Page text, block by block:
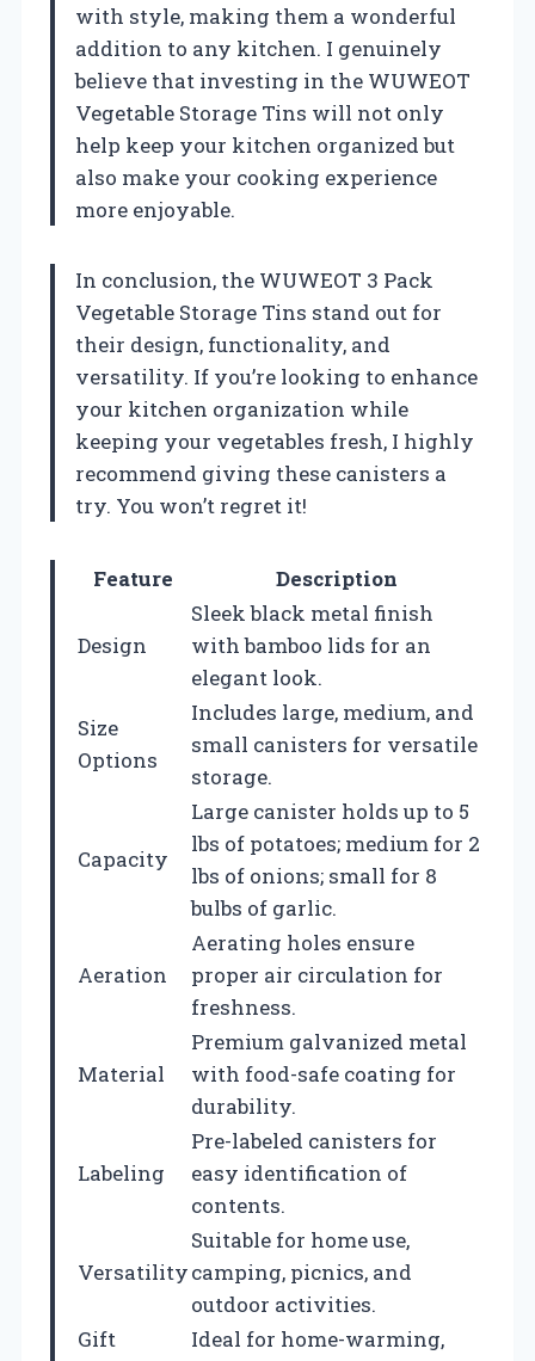
with style, making them a wonderful
addition to any kitchen. I genuinely
believe that investing in the WUWEOT
Vegetable Storage Tins will not only
help keep your kitchen organized but
also make your cooking experience
more enjoyable.
In conclusion, the WUWEOT 3 Pack
Vegetable Storage Tins stand out for
their design, functionality, and
versatility. If you’re looking to enhance
your kitchen organization while
keeping your vegetables fresh, I highly
recommend giving these canisters a
try. You won’t regret it!
Feature Description
Design
Sleek black metal finish
with bamboo lids for an
elegant look.
Size
Options
Includes large, medium, and
small canisters for versatile
storage.
Capacity
Large canister holds up to 5
lbs of potatoes; medium for 2
lbs of onions; small for 8
bulbs of garlic.
Aeration
Aerating holes ensure
proper air circulation for
freshness.
Material
Premium galvanized metal
with food-safe coating for
durability.
Labeling
Pre-labeled canisters for
easy identification of
contents.
Versatility
Suitable for home use,
camping, picnics, and
outdoor activities.
Gift
Ideal for home-warming,